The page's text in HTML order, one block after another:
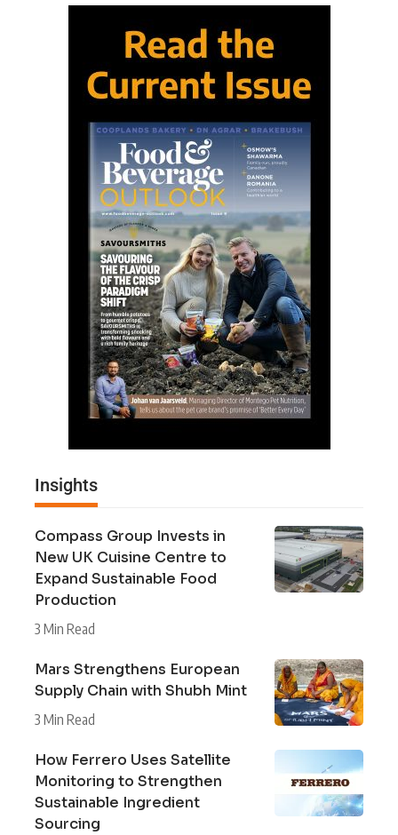
Insights
Compass Group Invests in
New UK Cuisine Centre to
Expand Sustainable Food
Production
3 Min Read
Mars Strengthens European
Supply Chain with Shubh Mint
3 Min Read
How Ferrero Uses Satellite
Monitoring to Strengthen
Sustainable Ingredient
Sourcing